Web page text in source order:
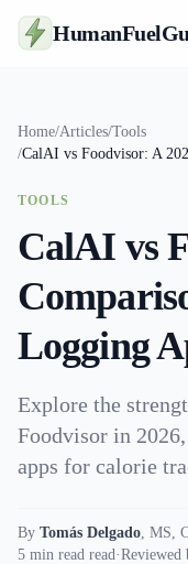
Tools
Supplements
Strategy
Home/Articles/Tools
/CalAI vs Foodvisor: A
TOOLS
CalAI vs
Logging
Explore the
Foodvisor in
apps for calorie
By Tomás Delgado, MS,
5 min read read·Reviewed